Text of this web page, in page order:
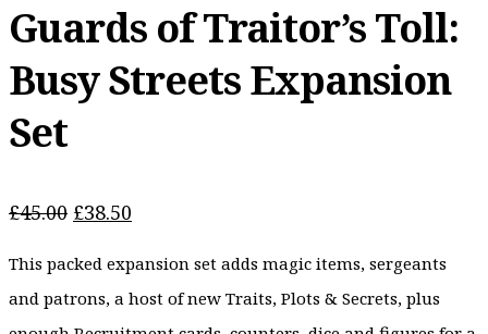
Guards of Traitor’s Toll:
Busy Streets Expansion
Set
£45.00 Original
was:
£45.00.
£38.50
is:
£38.50.
This packed expansion set adds magic items, sergeants
and patrons, a host of new Traits, Plots & Secrets, plus